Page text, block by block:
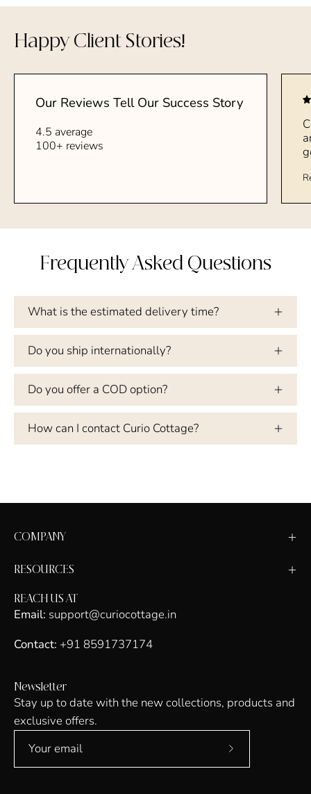
Happy Client Stories!
Our Reviews Tell Our Success Story
4.5 average
100+ reviews
Frequently Asked Questions
What is the estimated delivery time?
Do you ship internationally?
Do you offer a COD option?
How can I contact Curio Cottage?
COMPANY
RESOURCES
REACH US AT
Email: support@curiocottage.in
Contact: +91 8591737174
Newsletter
Stay up to date with the new collections, products and
exclusive offers.
Subscribe